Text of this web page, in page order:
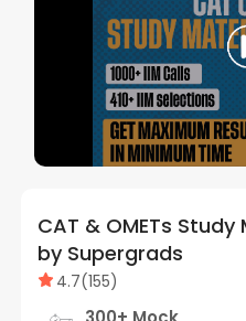
CAT & OMETs
by Supergrads
4.7(155)